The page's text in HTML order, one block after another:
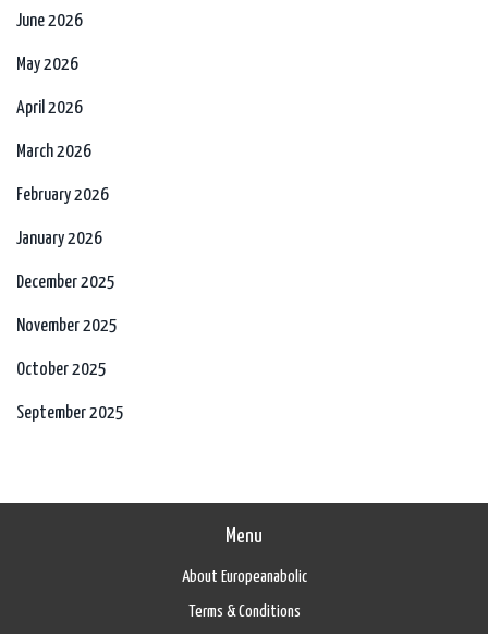
June 2026
May 2026
April 2026
March 2026
February 2026
January 2026
December 2025
November 2025
October 2025
September 2025
Menu
About Europeanabolic
Terms & Conditions